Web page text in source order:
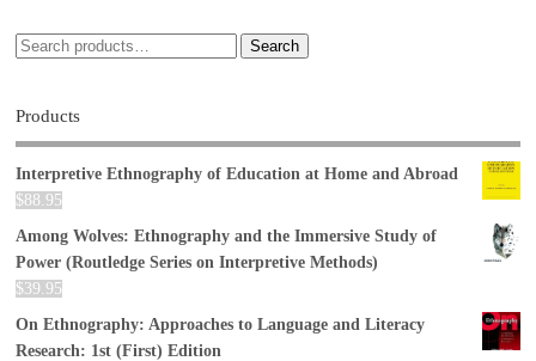
Search
Products
Interpretive Ethnography of Education at Home and Abroad
$88.95
Among Wolves: Ethnography and the Immersive Study of
Power (Routledge Series on Interpretive Methods)
$39.95
On Ethnography: Approaches to Language and Literacy
Research: 1st (First) Edition